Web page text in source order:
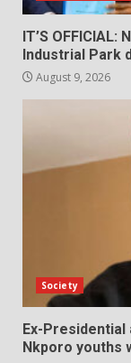
IT’S
Industrial Park
August 9, 2026
Society
Ex-Presidential
Nkporo youths